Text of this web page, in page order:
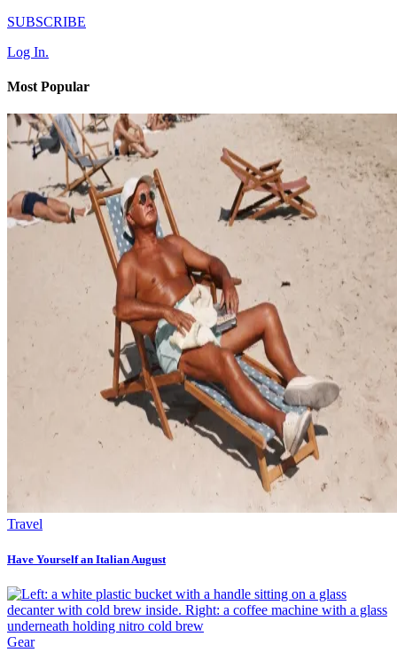
SUBSCRIBE
Log In.
Most Popular
Travel
Have Yourself an Italian August
Gear